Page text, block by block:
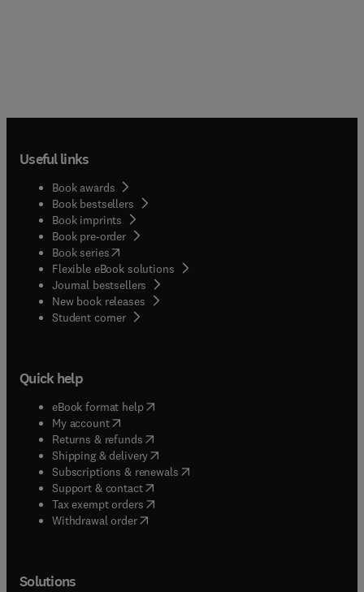
Useful links
Book awards
Book bestsellers
Book imprints
Book pre-order
Book series(opens in new tab/window
Flexible eBook solutions
Journal bestsellers
New book releases
Student corner( opens in new tab/window
Quick help
eBook format help( opens in new tab/window
My account( opens in new tab/window
Returns & refunds( opens in new tab/window
Shipping & delivery(opens in new tab/window
Subscriptions & renewals( opens in new tab/window
Support & contact( opens in new tab/window
Tax exempt orders( opens in new tab/window
Withdrawal order
Solutions